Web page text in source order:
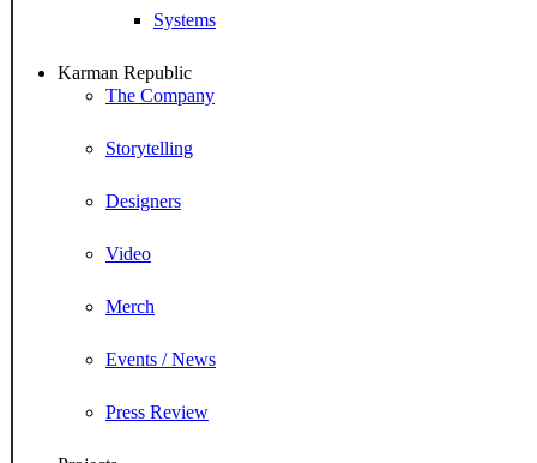
Systems
Karman Republic
The Company
Storytelling
Designers
Video
Merch
Events / News
Press Review